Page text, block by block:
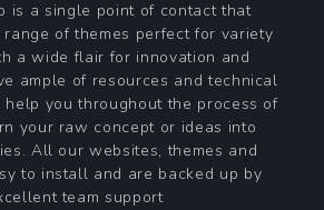
is a single point of contact that
of themes perfect for variety
a wide flair for innovation and
ample of resources and technical
you throughout the process of
your raw concept or ideas into
All our websites, themes and
to install and are backed up by
team support